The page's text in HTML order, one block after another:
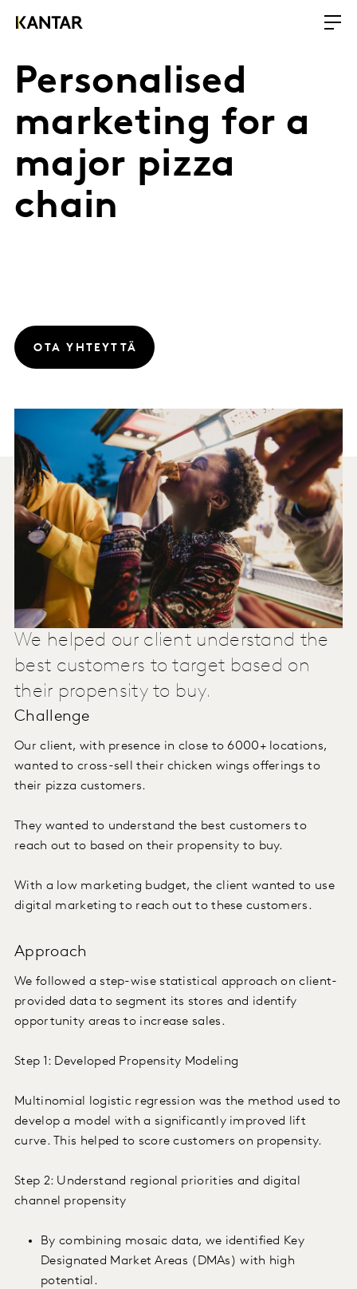
Personalised
marketing for a
major pizza
chain
OTA YHTEYTTÄ
We helped our client understand the
best customers to target based on
their propensity to buy.
Challenge
Our client, with presence in close to 6000+ locations,
wanted to cross-sell their chicken wings offerings to
their pizza customers.
They wanted to understand the best customers to
reach out to based on their propensity to buy.
With a low marketing budget, the client wanted to use
digital marketing to reach out to these customers.
Approach
We followed a step-wise statistical approach on client-
provided data to segment its stores and identify
opportunity areas to increase sales.
Step 1: Developed Propensity Modeling
Multinomial logistic regression was the method used to
develop a model with a significantly improved lift
curve. This helped to score customers on propensity.
Step 2: Understand regional priorities and digital
channel propensity
By combining mosaic data, we identified Key
Designated Market Areas (DMAs) with high
potential.